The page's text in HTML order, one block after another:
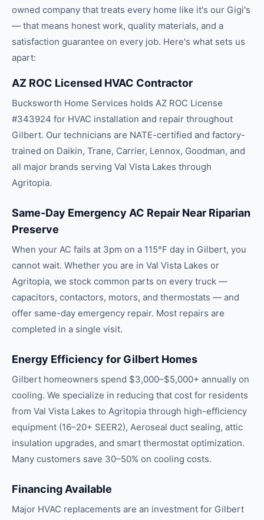
owned company that treats every home like it's our Gigi's
— that means honest work, quality materials, and a
satisfaction guarantee on every job. Here's what sets us
apart:
AZ ROC Licensed HVAC Contractor
Bucksworth Home Services holds AZ ROC License
#343924 for HVAC installation and repair throughout
Gilbert. Our technicians are NATE-certified and factory-
trained on Daikin, Trane, Carrier, Lennox, Goodman, and
all major brands serving Val Vista Lakes through
Agritopia.
Same-Day Emergency AC Repair Near Riparian
Preserve
When your AC fails at 3pm on a 115°F day in Gilbert, you
cannot wait. Whether you are in Val Vista Lakes or
Agritopia, we stock common parts on every truck —
capacitors, contactors, motors, and thermostats — and
offer same-day emergency repair. Most repairs are
completed in a single visit.
Energy Efficiency for Gilbert Homes
Gilbert homeowners spend $3,000–$5,000+ annually on
cooling. We specialize in reducing that cost for residents
from Val Vista Lakes to Agritopia through high-efficiency
equipment (16–20+ SEER2), Aeroseal duct sealing, attic
insulation upgrades, and smart thermostat optimization.
Many customers save 30–50% on cooling costs.
Financing Available
Major HVAC replacements are an investment for Gilbert